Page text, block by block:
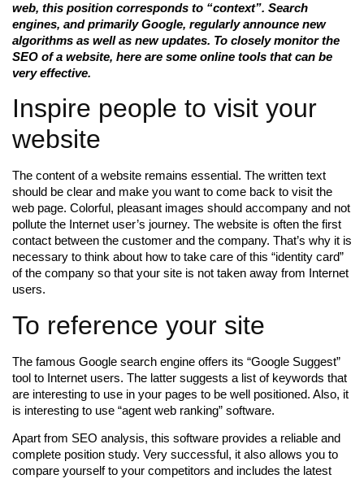
web, this position corresponds to “context”. Search
engines, and primarily Google, regularly announce new
algorithms as well as new updates. To closely monitor the
SEO of a website, here are some online tools that can be
very effective.
Inspire people to visit your
website
The content of a website remains essential. The written text
should be clear and make you want to come back to visit the
web page. Colorful, pleasant images should accompany and not
pollute the Internet user’s journey. The website is often the first
contact between the customer and the company. That’s why it is
necessary to think about how to take care of this “identity card”
of the company so that your site is not taken away from Internet
users.
To reference your site
The famous Google search engine offers its “Google Suggest”
tool to Internet users. The latter suggests a list of keywords that
are interesting to use in your pages to be well positioned. Also, it
is interesting to use “agent web ranking” software.
Apart from SEO analysis, this software provides a reliable and
complete position study. Very successful, it also allows you to
compare yourself to your competitors and includes the latest